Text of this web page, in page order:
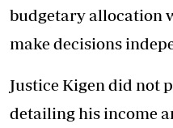
budgetary allocation
make decisions
Justice Kigen did not
detailing his income